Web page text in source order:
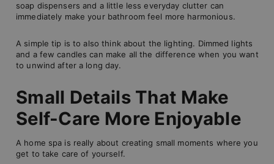
soap dispensers and a little less everyday clutter can
immediately make your bathroom feel more harmonious.
A simple tip is to also think about the lighting. Dimmed lights
and a few candles can make all the difference when you want
to unwind after a long day.
Small Details That Make
Self-Care More Enjoyable
A home spa is really about creating small moments where you
get to take care of yourself.